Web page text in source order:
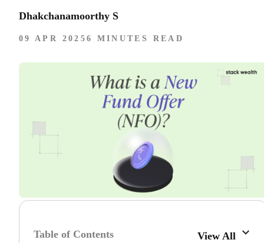
Dhakchanamoorthy S
09 APR 2025 6 MINUTES READ
Table of Contents View All